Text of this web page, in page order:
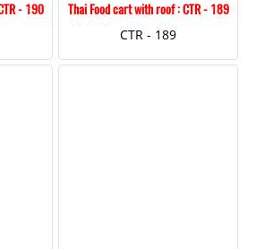
- 190
Thai Food cart with roof : CTR - 189
CTR - 189